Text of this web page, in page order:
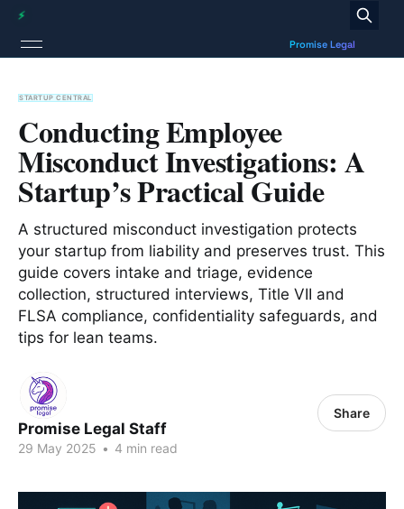
STARTUP CENTRAL
Conducting Employee
Misconduct Investigations: A
Startup’s Practical Guide
A structured misconduct investigation protects
your startup from liability and preserves trust. This
guide covers intake and triage, evidence
collection, structured interviews, Title VII and
FLSA compliance, confidentiality safeguards, and
tips for lean teams.
Promise Legal Staff
29 May 2025 • 4 min read
Share